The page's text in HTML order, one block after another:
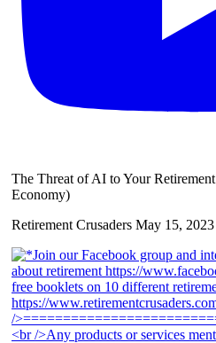
The Threat of AI to Your
Economy)
Retirement Crusaders May 15,